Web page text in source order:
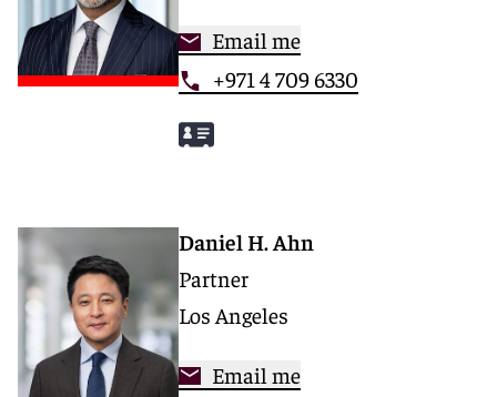
Email me
+971 4 709 6330
Daniel H. Ahn
Partner
Los Angeles
Email me